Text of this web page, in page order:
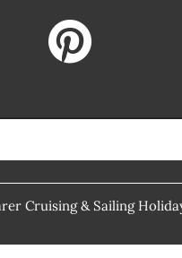
Cruising & Sailing